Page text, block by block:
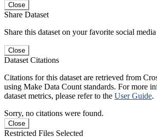
Close
Share Dataset
Share this dataset on your favorite social
Close
Dataset Citations
Citations for this dataset are retrieved from
using Make Data Count standards. For more
dataset metrics, please refer to the User Guide.
Sorry, no citations were found.
Close
Restricted Files Selected